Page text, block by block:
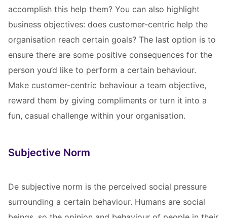
accomplish this help them? You can also highlight
business objectives: does customer-centric help the
organisation reach certain goals? The last option is to
ensure there are some positive consequences for the
person you’d like to perform a certain behaviour.
Make customer-centric behaviour a team objective,
reward them by giving compliments or turn it into a
fun, casual challenge within your organisation.
Subjective Norm
De subjective norm is the perceived social pressure
surrounding a certain behaviour. Humans are social